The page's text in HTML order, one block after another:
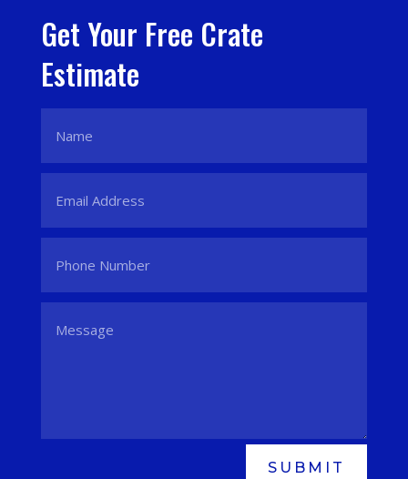
Get Your Free Crate
Estimate
SUBMIT